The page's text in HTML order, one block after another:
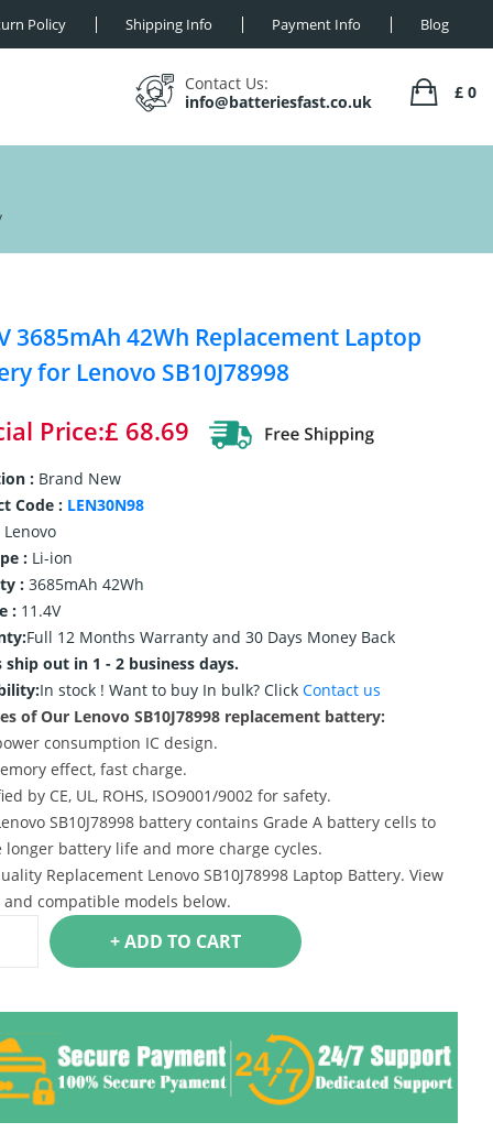
Policy Shipping Info Payment Info Blog
Contact Us:
info@batteriesfast.co.uk
£ 0
3685mAh 42Wh Replacement Laptop
for Lenovo SB10J78998
Price:£ 68.69
: Brand New
Code : LEN30N98
Lenovo
: Li-ion
: 3685mAh 42Wh
: 11.4V
Full 12 Months Warranty and 30 Days Money Back
ship out in 1 - 2 business days.
In stock ! Want to buy In bulk? Click Contact us
of Our Lenovo SB10J78998 replacement battery:
consumption IC design.
effect, fast charge.
by CE, UL, ROHS, ISO9001/9002 for safety.
SB10J78998 battery contains Grade A battery cells to
longer battery life and more charge cycles.
Replacement Lenovo SB10J78998 Laptop Battery. View
compatible models below.
+ ADD TO CART